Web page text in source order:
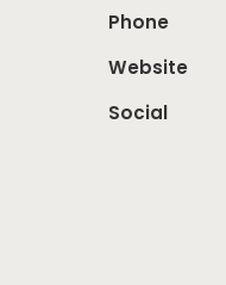
Phone
Website
Social